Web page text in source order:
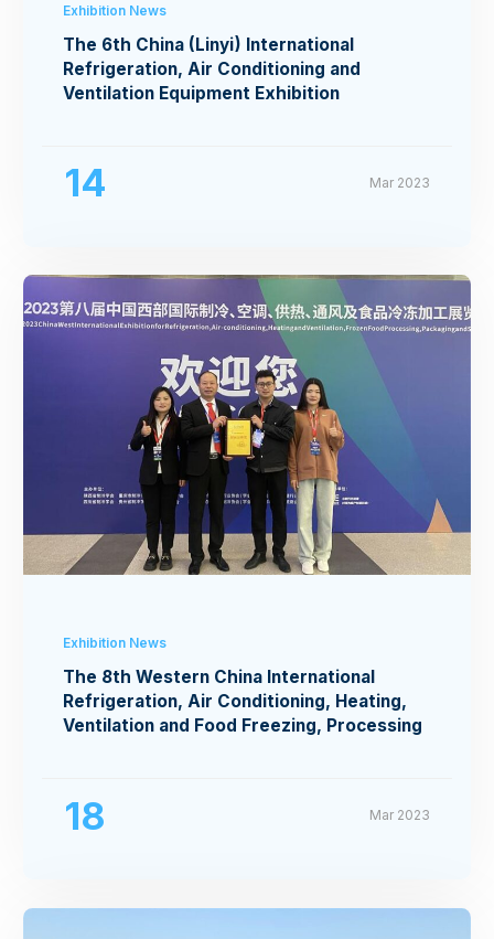
Exhibition News
The 6th China (Linyi) International
Refrigeration, Air Conditioning and
Ventilation Equipment Exhibition
14 Mar 2023
Exhibition News
The 8th Western China International
Refrigeration, Air Conditioning, Heating,
Ventilation and Food Freezing, Processing
18 Mar 2023